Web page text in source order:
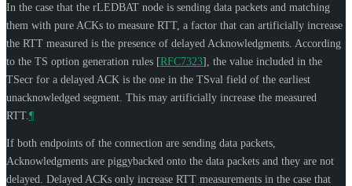
In the case that the rLEDBAT node is sending data packets and matching
them with pure ACKs to measure RTT, a factor that can artificially increase
the RTT measured is the presence of delayed Acknowledgments. According
to the TS option generation rules [RFC7323] , the value included in the
TSecr for a delayed ACK is the one in the TSval field of the earliest
unacknowledged segment. This may artificially increase the measured
RTT. ¶
If both endpoints of the connection are sending data packets,
Acknowledgments are piggybacked onto the data packets and they are not
delayed. Delayed ACKs only increase RTT measurements in the case that